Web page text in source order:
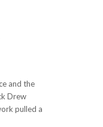
and the
Drew
pulled a